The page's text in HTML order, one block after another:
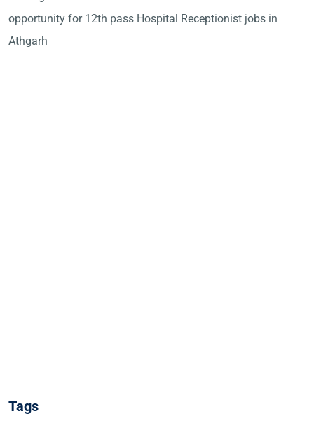
opportunity for 12th pass Hospital Receptionist jobs in
Athgarh
Tags